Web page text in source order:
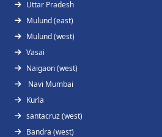
Uttar Pradesh
Mulund (east)
Mulund (west)
Vasai
Naigaon (west)
Navi Mumbai
Kurla
santacruz (west)
Bandra (west)